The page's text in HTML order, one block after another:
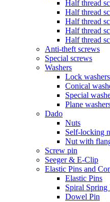
Half thread
Half thread
Half thread
Half thread
Half thread
Anti-theft screws
Special screws
Washers
Lock washers
Conical
Special
Plane
Dado
Nuts
Self-locking
Nut with
Screw pin
Seeger & E-Clip
Elastic Pins and
Elastic Pins
Spiral Spring
Dowel Pin